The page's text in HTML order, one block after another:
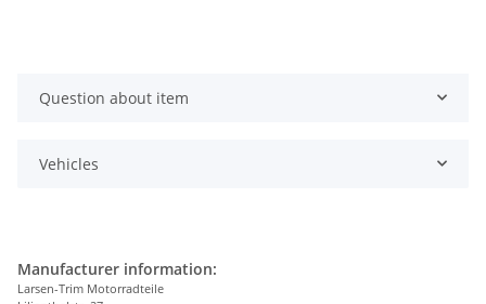
Question about item
Vehicles
Manufacturer information:
Larsen-Trim Motorradteile